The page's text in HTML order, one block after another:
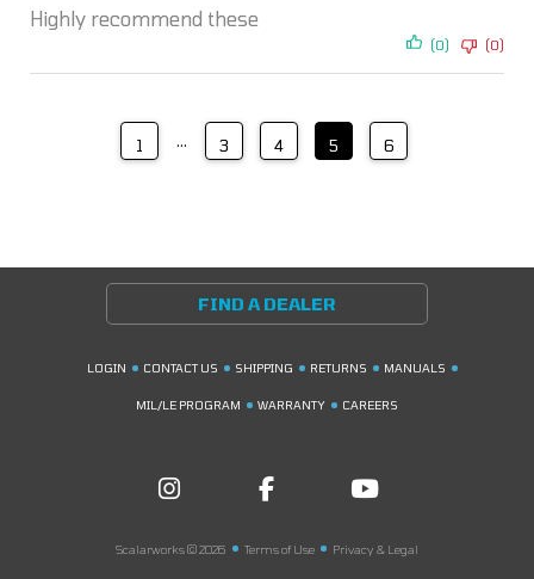
Highly recommend these
(0) (0)
1 … 3 4 5 6
FIND A DEALER
LOGIN CONTACT US SHIPPING RETURNS MANUALS
MIL/LE PROGRAM WARRANTY CAREERS
Scalarworks © 2026 Terms of Use Privacy & Legal